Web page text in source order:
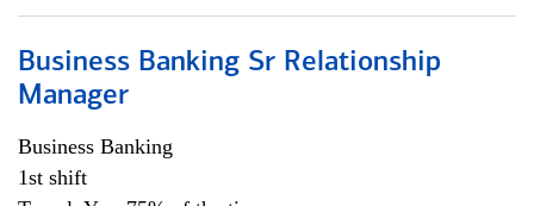
Business Banking Sr Relationship
Manager
Business Banking
1st shift